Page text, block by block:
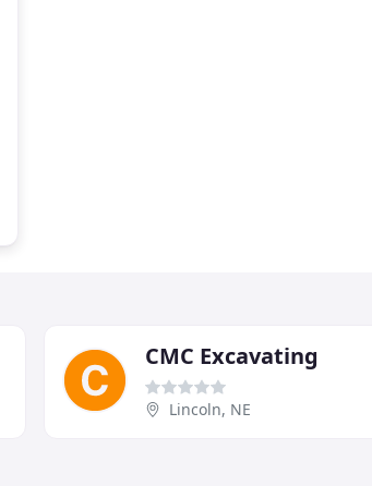
CMC Excavating
Lincoln, NE